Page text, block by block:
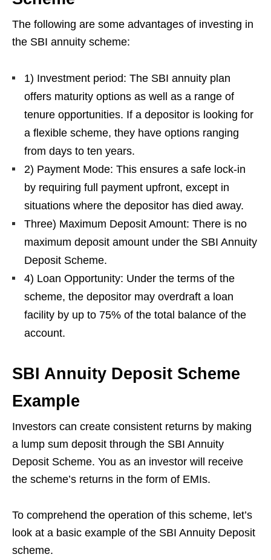
The following are some advantages of investing in
the SBI annuity scheme:
1) Investment period: The SBI annuity plan
offers maturity options as well as a range of
tenure opportunities. If a depositor is looking for
a flexible scheme, they have options ranging
from days to ten years.
2) Payment Mode: This ensures a safe lock-in
by requiring full payment upfront, except in
situations where the depositor has died away.
Three) Maximum Deposit Amount: There is no
maximum deposit amount under the SBI Annuity
Deposit Scheme.
4) Loan Opportunity: Under the terms of the
scheme, the depositor may overdraft a loan
facility by up to 75% of the total balance of the
account.
SBI Annuity Deposit Scheme
Example
Investors can create consistent returns by making
a lump sum deposit through the SBI Annuity
Deposit Scheme. You as an investor will receive
the scheme’s returns in the form of EMIs.
To comprehend the operation of this scheme, let’s
look at a basic example of the SBI Annuity Deposit
scheme.